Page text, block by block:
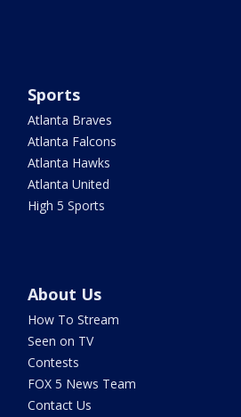
Sports
Atlanta Braves
Atlanta Falcons
Atlanta Hawks
Atlanta United
High 5 Sports
About Us
How To Stream
Seen on TV
Contests
FOX 5 News Team
Contact Us